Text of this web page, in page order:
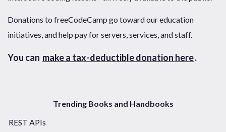
Donations to freeCodeCamp go toward our education
initiatives, and help pay for servers, services, and staff.
You can make a tax-deductible donation here.
Trending Books and Handbooks
REST APIs